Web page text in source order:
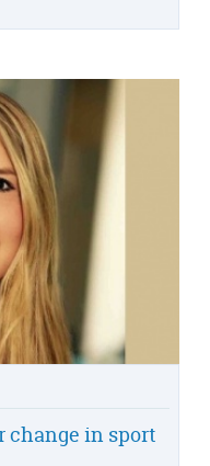
change in sport